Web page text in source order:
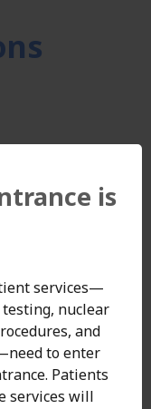
Carnegie Mellon
is
services—
nuclear
and
to enter
Patients
services will